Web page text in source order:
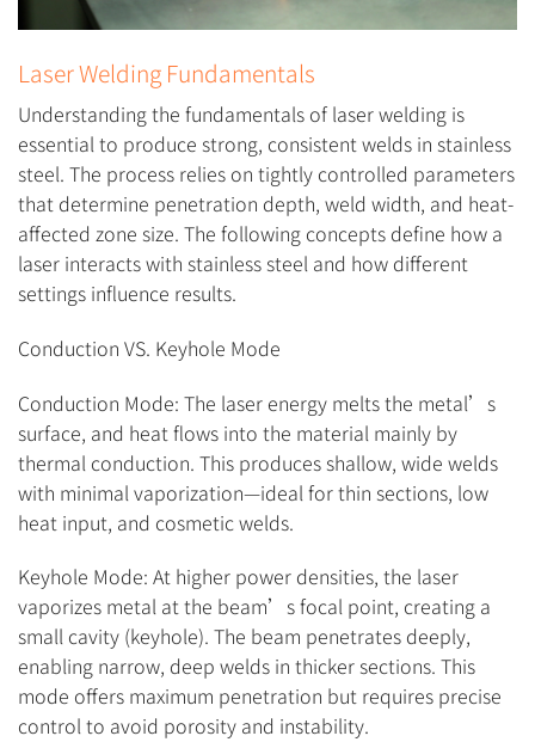
Laser Welding Fundamentals
Understanding the fundamentals of laser welding is
essential to produce strong, consistent welds in stainless
steel. The process relies on tightly controlled parameters
that determine penetration depth, weld width, and heat-
affected zone size. The following concepts define how a
laser interacts with stainless steel and how different
settings influence results.
Conduction VS. Keyhole Mode
Conduction Mode: The laser energy melts the metal’s
surface, and heat flows into the material mainly by
thermal conduction. This produces shallow, wide welds
with minimal vaporization—ideal for thin sections, low
heat input, and cosmetic welds.
Keyhole Mode: At higher power densities, the laser
vaporizes metal at the beam’s focal point, creating a
small cavity (keyhole). The beam penetrates deeply,
enabling narrow, deep welds in thicker sections. This
mode offers maximum penetration but requires precise
control to avoid porosity and instability.